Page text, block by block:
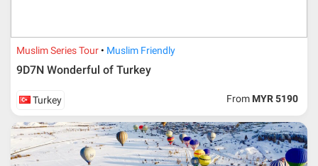
Muslim Series Tour Muslim Friendly
9D7N Wonderful of Turkey
Turkey From MYR 5190